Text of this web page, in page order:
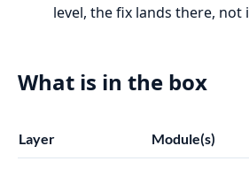
level, the fix lands there, not
What is in the box
Layer Module(s)